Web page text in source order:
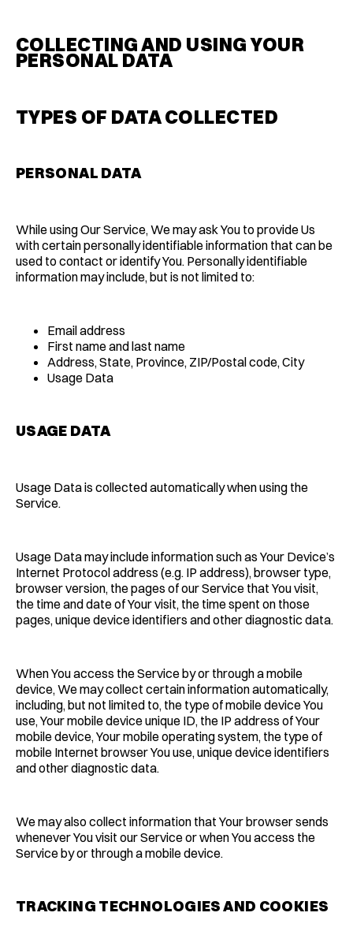
COLLECTING AND USING YOUR
PERSONAL DATA
TYPES OF DATA COLLECTED
PERSONAL DATA
While using Our Service, We may ask You to provide Us
with certain personally identifiable information that can be
used to contact or identify You. Personally identifiable
information may include, but is not limited to:
Email address
First name and last name
Address, State, Province, ZIP/Postal code, City
Usage Data
USAGE DATA
Usage Data is collected automatically when using the
Service.
Usage Data may include information such as Your Device’s
Internet Protocol address (e.g. IP address), browser type,
browser version, the pages of our Service that You visit,
the time and date of Your visit, the time spent on those
pages, unique device identifiers and other diagnostic data.
When You access the Service by or through a mobile
device, We may collect certain information automatically,
including, but not limited to, the type of mobile device You
use, Your mobile device unique ID, the IP address of Your
mobile device, Your mobile operating system, the type of
mobile Internet browser You use, unique device identifiers
and other diagnostic data.
We may also collect information that Your browser sends
whenever You visit our Service or when You access the
Service by or through a mobile device.
TRACKING TECHNOLOGIES AND COOKIES